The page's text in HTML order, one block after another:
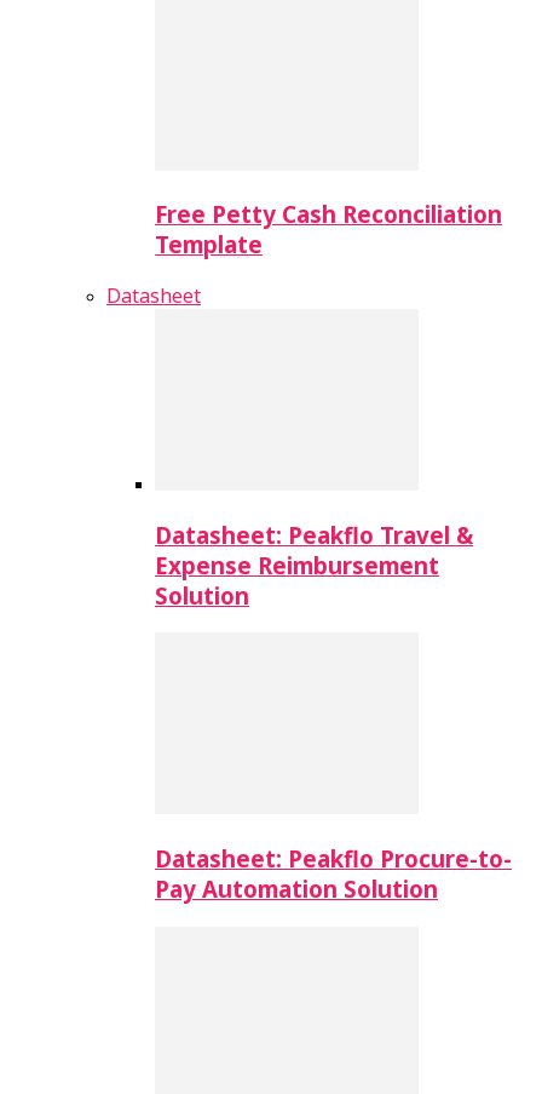
Free Petty Cash Reconciliation
Template
Datasheet
Datasheet: Peakflo Travel &
Expense Reimbursement
Solution
Datasheet: Peakflo Procure-to-
Pay Automation Solution